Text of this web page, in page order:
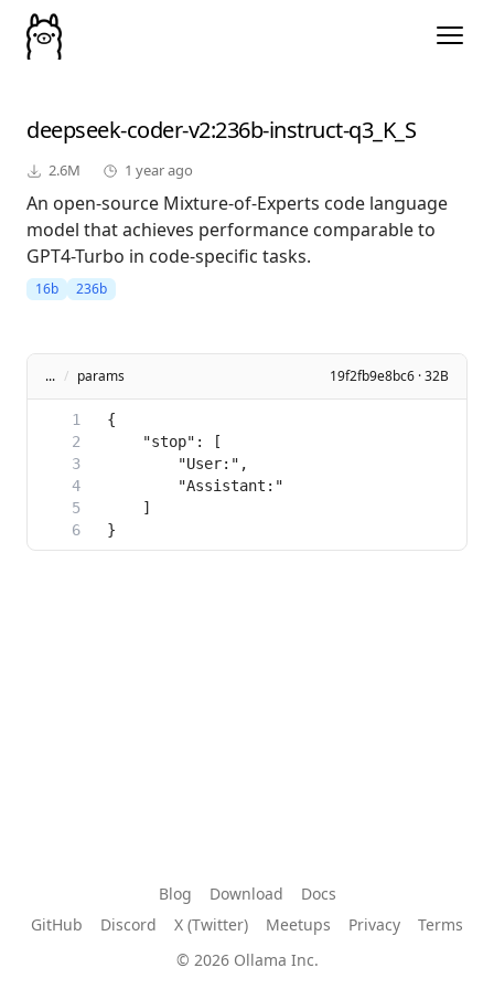
deepseek-coder-v2:236b-instruct-q3_K_S
2.6M 1 year ago
An open-source Mixture-of-Experts code language
model that achieves performance comparable to
GPT4-Turbo in code-specific tasks.
16b 236b
... / params 19f2fb9e8bc6 · 32B
Blog Download
Docs
GitHub
Discord X (Twitter) Meetups Privacy
Terms
© 2026 Ollama Inc.